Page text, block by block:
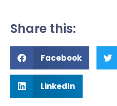
Share this:
Facebook
LinkedIn